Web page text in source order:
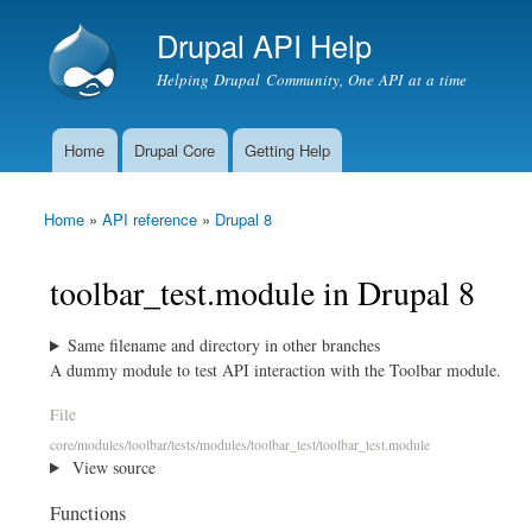
Drupal API Help
Helping Drupal Community, One API at a time
Main menu
Home Drupal Core Getting Help
You are here
Home » API reference » Drupal 8
toolbar_test.module in Drupal 8
Same filename and directory in other branches
A dummy module to test API interaction with the Toolbar module.
File
core/modules/toolbar/tests/modules/toolbar_test/toolbar_test.module
View source
Functions